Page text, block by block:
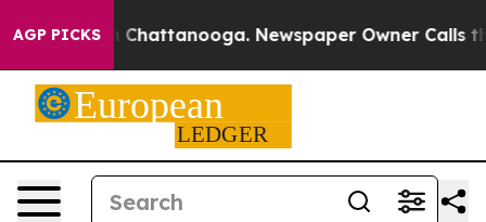
AGP PICKS
Chaos in Chattanooga. Newspaper Owner Calls